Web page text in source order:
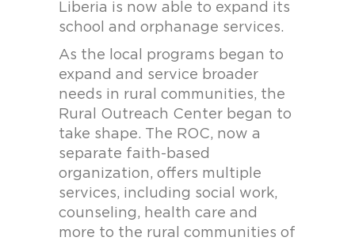
Liberia is now able to expand its
school and orphanage services.
As the local programs began to
expand and service broader
needs in rural communities, the
Rural Outreach Center began to
take shape. The ROC, now a
separate faith-based
organization, offers multiple
services, including social work,
counseling, health care and
more to the rural communities of